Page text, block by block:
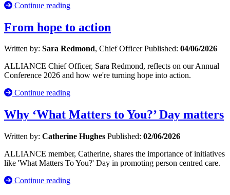
Continue reading
From hope to action
Written by: Sara Redmond, Chief OfficerPublished: 04/06/2026
ALLIANCE Chief Officer, Sara Redmond, reflects on our Annual
Conference 2026 and how we're turning hope into action.
Continue reading
Why ‘What Matters to You?’ Day matters
Written by: Catherine Hughes Published: 02/06/2026
ALLIANCE member, Catherine, shares the importance of initiatives
like 'What Matters To You?' Day in promoting person centred care.
Continue reading